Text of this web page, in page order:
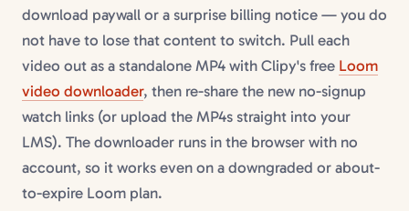
download paywall or a surprise billing notice — you do
not have to lose that content to switch. Pull each
video out as a standalone MP4 with Clipy's free Loom
video downloader, then re-share the new no-signup
watch links (or upload the MP4s straight into your
LMS). The downloader runs in the browser with no
account, so it works even on a downgraded or about-
to-expire Loom plan.